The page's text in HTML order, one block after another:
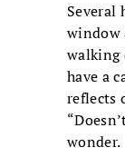
Several
window
walking
have a
reflects
wonder.